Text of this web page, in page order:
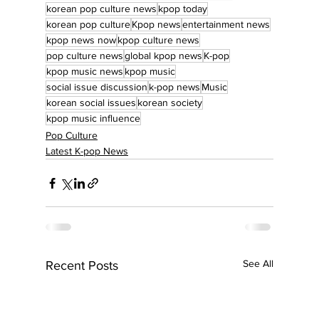
korean pop culture news kpop today
korean pop cultureKpop newsentertainment news
kpop news nowkpop culture news
pop culture newsglobal kpop news K-pop
kpop music news kpop music
social issue discussion k-pop news Music
korean social issues korean society
kpop music influence
Pop Culture
Latest K-pop News
Recent Posts See All